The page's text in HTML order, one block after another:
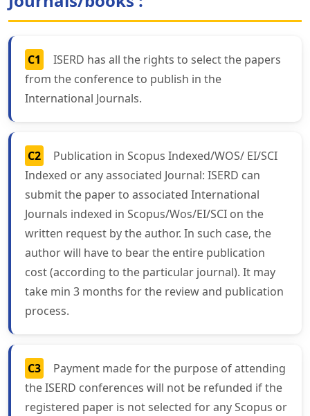
C1
ISERD has all the rights to select the papers
from the conference to publish in the
International Journals.
C2
Publication in Scopus Indexed/WOS/ EI/SCI
Indexed or any associated Journal: ISERD can
submit the paper to associated International
Journals indexed in Scopus/Wos/EI/SCI on the
written request by the author. In such case, the
author will have to bear the entire publication
cost (according to the particular journal). It may
take min 3 months for the review and publication
process.
C3
Payment made for the purpose of attending
the ISERD conferences will not be refunded if the
registered paper is not selected for any Scopus or